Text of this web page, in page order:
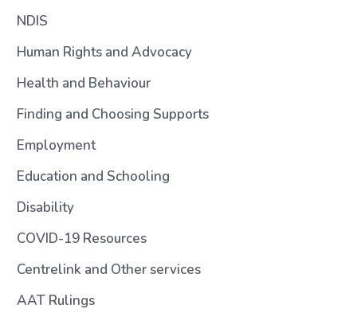
NDIS
Human Rights and Advocacy
Health and Behaviour
Finding and Choosing Supports
Employment
Education and Schooling
Disability
COVID-19 Resources
Centrelink and Other services
AAT Rulings